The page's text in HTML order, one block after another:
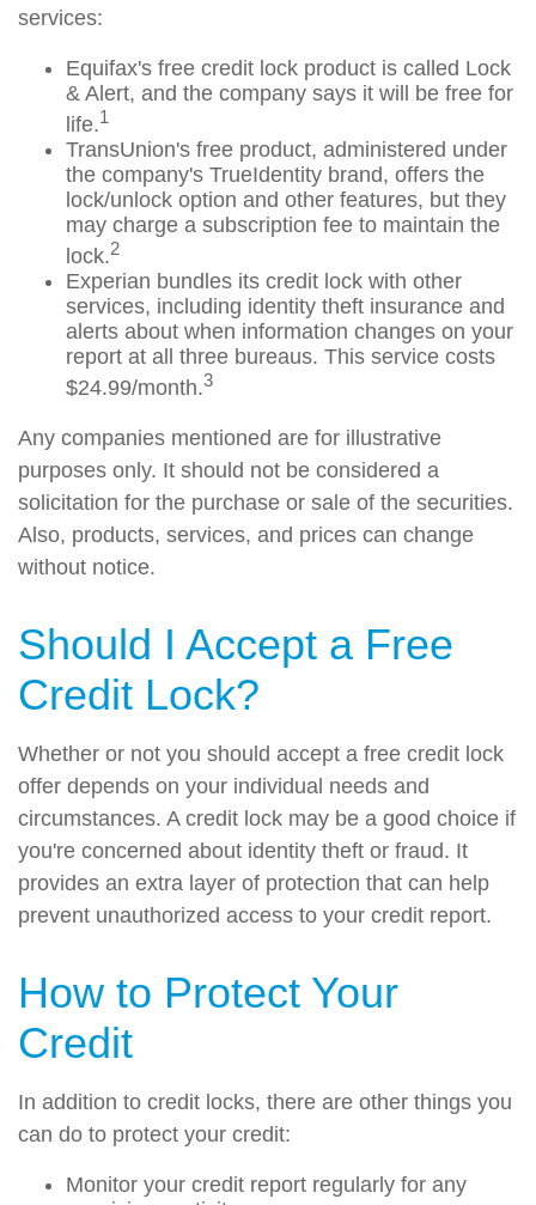
services:
Equifax's free credit lock product is called Lock
& Alert, and the company says it will be free for
life.1
TransUnion's free product, administered under
the company's TrueIdentity brand, offers the
lock/unlock option and other features, but they
may charge a subscription fee to maintain the
lock.2
Experian bundles its credit lock with other
services, including identity theft insurance and
alerts about when information changes on your
report at all three bureaus. This service costs
$24.99/month.3
Any companies mentioned are for illustrative
purposes only. It should not be considered a
solicitation for the purchase or sale of the securities.
Also, products, services, and prices can change
without notice.
Should I Accept a Free
Credit Lock?
Whether or not you should accept a free credit lock
offer depends on your individual needs and
circumstances. A credit lock may be a good choice if
you're concerned about identity theft or fraud. It
provides an extra layer of protection that can help
prevent unauthorized access to your credit report.
How to Protect Your
Credit
In addition to credit locks, there are other things you
can do to protect your credit:
Monitor your credit report regularly for any